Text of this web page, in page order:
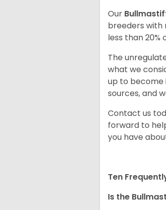
Our
breeders with
less than
The
what we
up to become
sources, and
Contact us
forward to
you have
Ten
Is the